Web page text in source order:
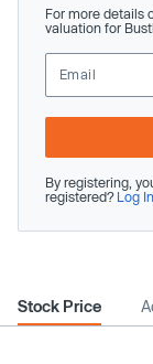
For more details
valuation for
By registering,
registered? Log In
Stock Price